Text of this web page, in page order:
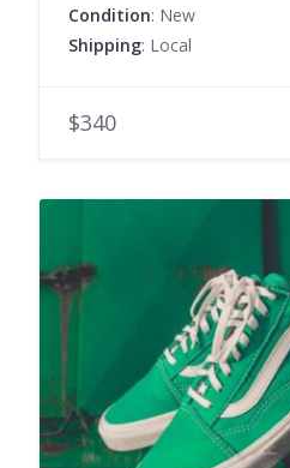
Condition: New
Shipping: Local
$340